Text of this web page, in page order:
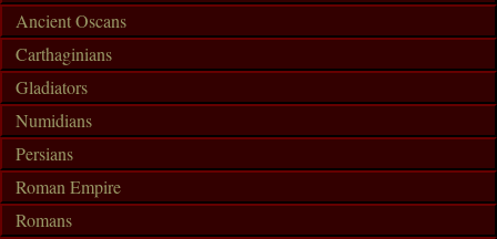
Ancient Oscans
Carthaginians
Gladiators
Numidians
Persians
Roman Empire
Romans